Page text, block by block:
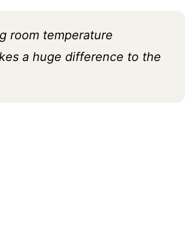
room temperature
a huge difference to the